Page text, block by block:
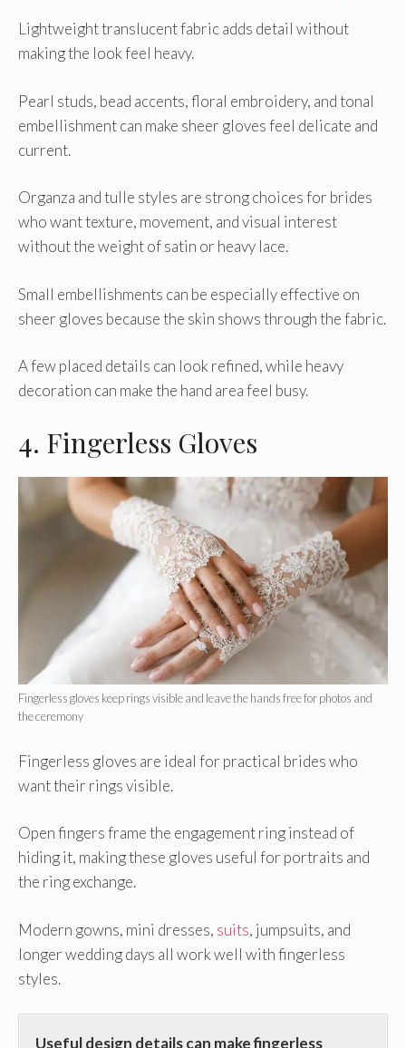
Lightweight translucent fabric adds detail without
making the look feel heavy.
Pearl studs, bead accents, floral embroidery, and tonal
embellishment can make sheer gloves feel delicate and
current.
Organza and tulle styles are strong choices for brides
who want texture, movement, and visual interest
without the weight of satin or heavy lace.
Small embellishments can be especially effective on
sheer gloves because the skin shows through the fabric.
A few placed details can look refined, while heavy
decoration can make the hand area feel busy.
4. Fingerless Gloves
Fingerless gloves keep rings visible and leave the hands free for photos and
the ceremony
Fingerless gloves are ideal for practical brides who
want their rings visible.
Open fingers frame the engagement ring instead of
hiding it, making these gloves useful for portraits and
the ring exchange.
Modern gowns, mini dresses, suits, jumpsuits, and
longer wedding days all work well with fingerless
styles.
Useful design details can make fingerless